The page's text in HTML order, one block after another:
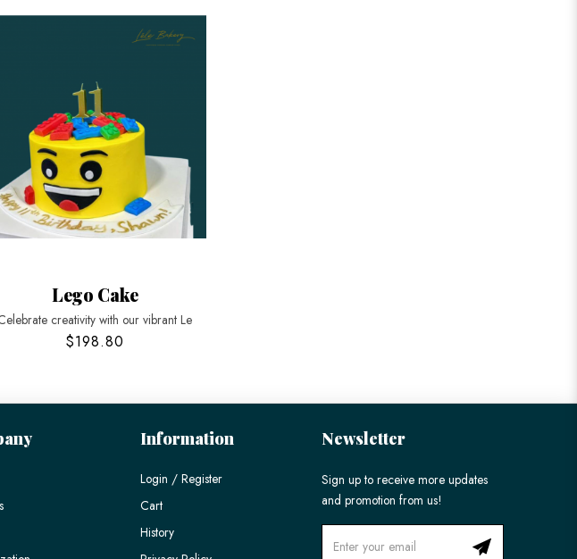
Lego Cake
creativity with our vibrant Le
$198.80
Information
Login / Register
Cart
History
Newsletter
Sign up to receive more updates
and promotion from us!